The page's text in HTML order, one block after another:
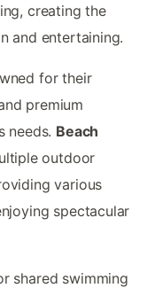
creating the
and entertaining.
for their
premium
needs. Beach
outdoor
various
spectacular
shared swimming